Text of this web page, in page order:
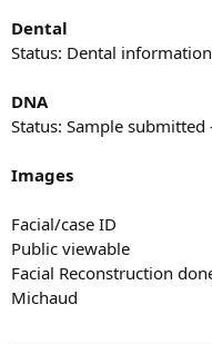
Dental
Status: Dental
DNA
Status: Sample submitted
Images
Facial/case ID
Public viewable
Facial Reconstruction
Michaud